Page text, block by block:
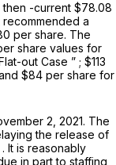
then -current $78.08
a
per share. The
share values for
out Case ” ; $113
$84 per share for
2, 2021. The
the release of
. It is reasonably
in part to staffing